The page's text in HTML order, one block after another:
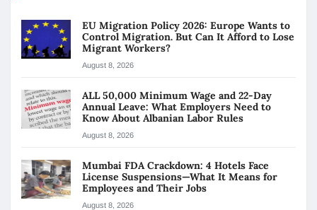
EU Migration Policy 2026: Europe Wants to
Control Migration. But Can It Afford to Lose
Migrant Workers?
August 8, 2026
ALL 50,000 Minimum Wage and 22-Day
Annual Leave: What Employers Need to
Know About Albanian Labor Rules
August 8, 2026
Mumbai FDA Crackdown: 4 Hotels Face
License Suspensions—What It Means for
Employees and Their Jobs
August 8, 2026